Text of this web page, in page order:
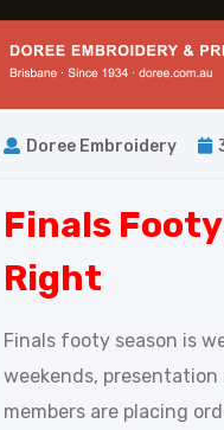
Doree Embroidery
Finals
Right
Finals footy season is
weekends,
members are placing